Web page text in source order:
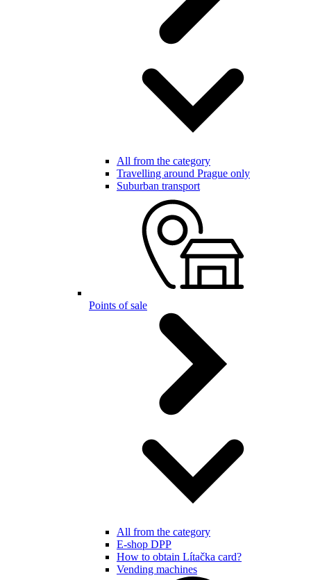
All from the category
Travelling around Prague only
Suburban transport
Points of sale
All from the category
E-shop DPP
How to obtain Lítačka card?
Vending machines